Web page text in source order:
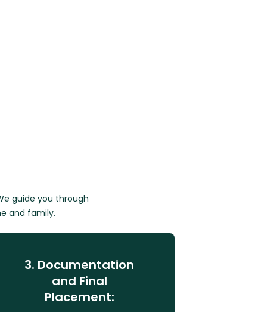
guide you through
and family.
3. Documentation
and Final
Placement: